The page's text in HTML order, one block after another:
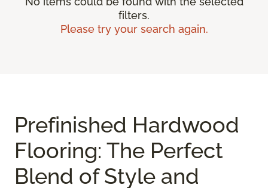
filters.
Please try your search again.
Prefinished Hardwood
Flooring: The Perfect
Blend of Style and